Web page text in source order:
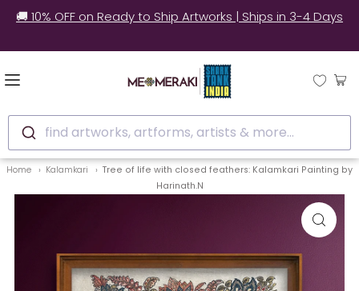
🚚 10% OFF on Ready to Ship Artworks | Ships in 3-4 Days
find artworks, artforms, artists & more...
Home Kalamkari
Tree of life with closed feathers: Kalamkari Painting by
Harinath.N